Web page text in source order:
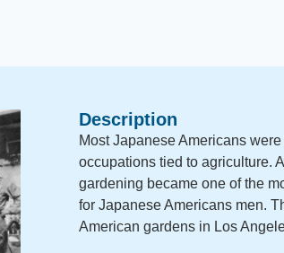
Description
Most Japanese Americans
occupations tied to agriculture.
gardening became one of the
for Japanese Americans men.
American gardens in Los